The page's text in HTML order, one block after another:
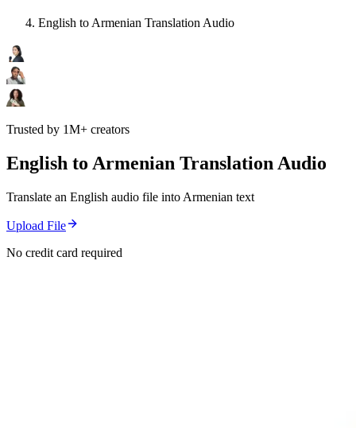
English to Armenian Translation Audio
Trusted by 1M+ creators
English to Armenian Translation Audio
Translate an English audio file into Armenian text
Upload File
No credit card required